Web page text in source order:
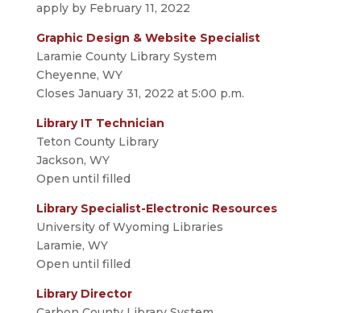
apply by February 11, 2022
Graphic Design & Website Specialist
Laramie County Library System
Cheyenne, WY
Closes January 31, 2022 at 5:00 p.m.
Library IT Technician
Teton County Library
Jackson, WY
Open until filled
Library Specialist-Electronic Resources
University of Wyoming Libraries
Laramie, WY
Open until filled
Library Director